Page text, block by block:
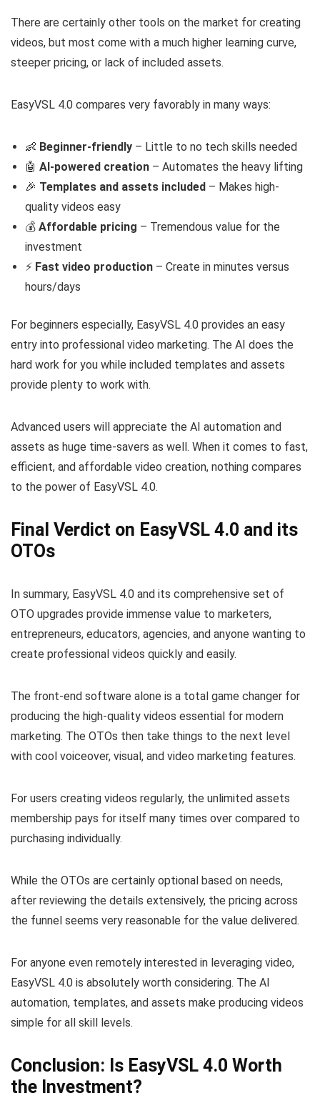
There are certainly other tools on the market for creating
videos, but most come with a much higher learning curve,
steeper pricing, or lack of included assets.
EasyVSL 4.0 compares very favorably in many ways:
👶 Beginner-friendly – Little to no tech skills needed
🤖 AI-powered creation – Automates the heavy lifting
🎉 Templates and assets included – Makes high-
quality videos easy
💰 Affordable pricing – Tremendous value for the
investment
⚡️ Fast video production – Create in minutes versus
hours/days
For beginners especially, EasyVSL 4.0 provides an easy
entry into professional video marketing. The AI does the
hard work for you while included templates and assets
provide plenty to work with.
Advanced users will appreciate the AI automation and
assets as huge time-savers as well. When it comes to fast,
efficient, and affordable video creation, nothing compares
to the power of EasyVSL 4.0.
Final Verdict on EasyVSL 4.0 and its
OTOs
In summary, EasyVSL 4.0 and its comprehensive set of
OTO upgrades provide immense value to marketers,
entrepreneurs, educators, agencies, and anyone wanting to
create professional videos quickly and easily.
The front-end software alone is a total game changer for
producing the high-quality videos essential for modern
marketing. The OTOs then take things to the next level
with cool voiceover, visual, and video marketing features.
For users creating videos regularly, the unlimited assets
membership pays for itself many times over compared to
purchasing individually.
While the OTOs are certainly optional based on needs,
after reviewing the details extensively, the pricing across
the funnel seems very reasonable for the value delivered.
For anyone even remotely interested in leveraging video,
EasyVSL 4.0 is absolutely worth considering. The AI
automation, templates, and assets make producing videos
simple for all skill levels.
Conclusion: Is EasyVSL 4.0 Worth
the Investment?